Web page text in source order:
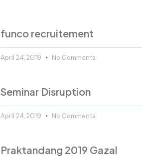
funco recruitement
April 24, 2019 No Comments
Seminar Disruption
April 24, 2019 No Comments
Praktandang 2019 Gazal